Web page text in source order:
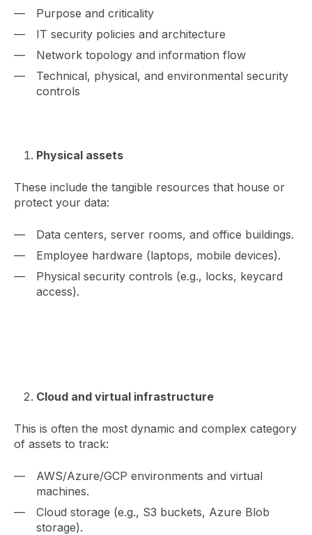
Purpose and criticality
IT security policies and architecture
Network topology and information flow
Technical, physical, and environmental security
controls
Physical assets
These include the tangible resources that house or
protect your data:
Data centers, server rooms, and office buildings.
Employee hardware (laptops, mobile devices).
Physical security controls (e.g., locks, keycard
access).
Cloud and virtual infrastructure
This is often the most dynamic and complex category
of assets to track:
AWS/Azure/GCP environments and virtual
machines.
Cloud storage (e.g., S3 buckets, Azure Blob
storage).